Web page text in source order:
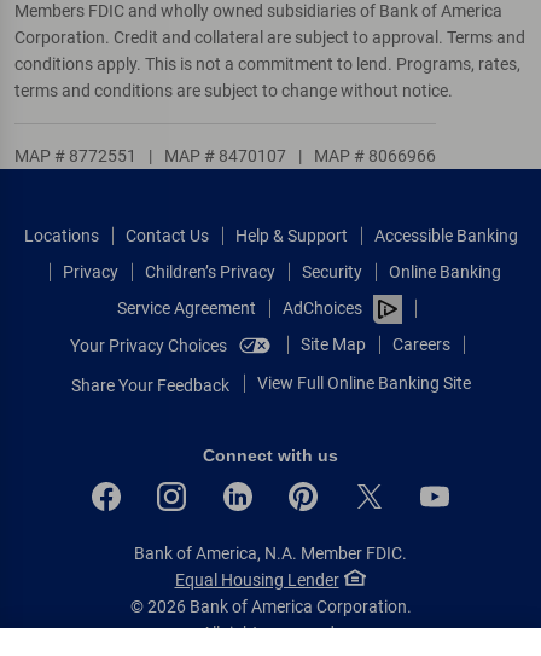
Members FDIC and wholly owned subsidiaries of Bank of America
Corporation. Credit and collateral are subject to approval. Terms and
conditions apply. This is not a commitment to lend. Programs, rates,
terms and conditions are subject to change without notice.
MAP # 8772551 | MAP # 8470107 | MAP # 8066966
Locations Contact Us Help & Support
Accessible Banking
Privacy
Children’s Privacy Security
Online Banking
Service Agreement
AdChoices
Your Privacy Choices
Site Map Careers
Share Your Feedback View Full Online Banking Site
Connect with us
Bank of America, N.A. Member FDIC.
Equal Housing Lender
© 2026 Bank of America Corporation.
All rights reserved.